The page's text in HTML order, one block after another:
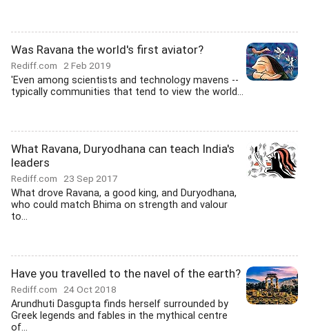
Was Ravana the world's first aviator?
Rediff.com 2 Feb 2019
'Even among scientists and technology mavens --
typically communities that tend to view the world...
What Ravana, Duryodhana can teach India's
leaders
Rediff.com 23 Sep 2017
What drove Ravana, a good king, and Duryodhana,
who could match Bhima on strength and valour
to...
Have you travelled to the navel of the earth?
Rediff.com 24 Oct 2018
Arundhuti Dasgupta finds herself surrounded by
Greek legends and fables in the mythical centre
of...